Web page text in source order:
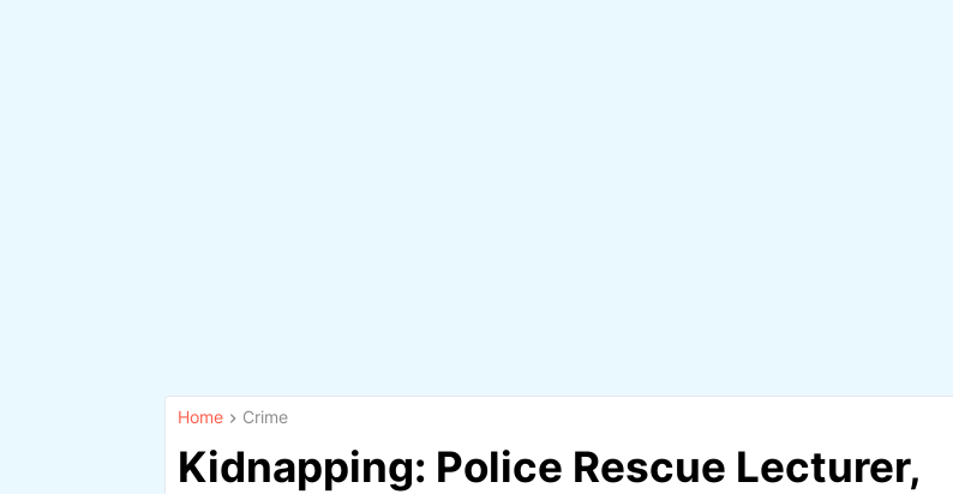
Home Crime
Kidnapping: Police Rescue Lecturer,